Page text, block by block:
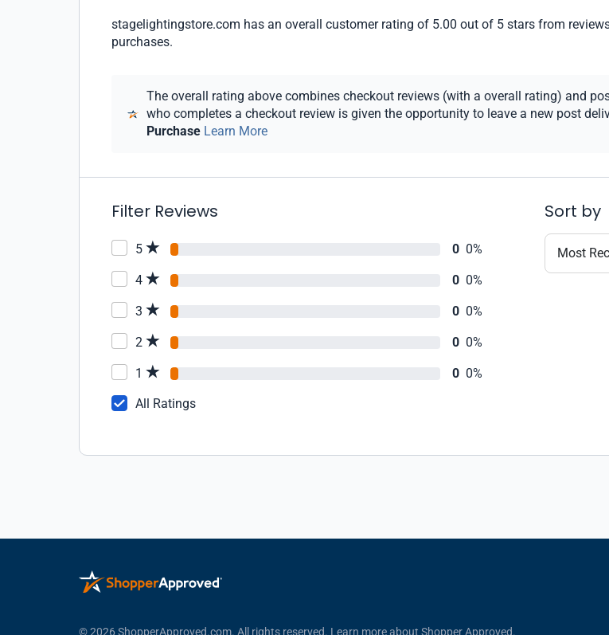
stagelightingstore.com has an overall customer rating of 5.00 out of 5 stars from
purchases.
The overall rating above combines checkout reviews (with a overall rating) and
who completes a checkout review is given the opportunity to leave a new post
Purchase Learn More
Filter Reviews
5 0 0%
4 0 0%
3 0 0%
2 0 0%
1 0 0%
All Ratings
Sort by
Most
© 2026 ShopperApproved.com. All rights reserved. Learn more about Shopper Approved.